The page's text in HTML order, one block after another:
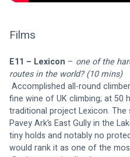
Films
E11 – Lexicon – one of the
routes in the world? (10 mins)
Accomplished all-round
fine wine of UK climbing; at 50
traditional project Lexicon.
Pavey Ark’s East Gully in the
tiny holds and notably no
would rank it as one of the